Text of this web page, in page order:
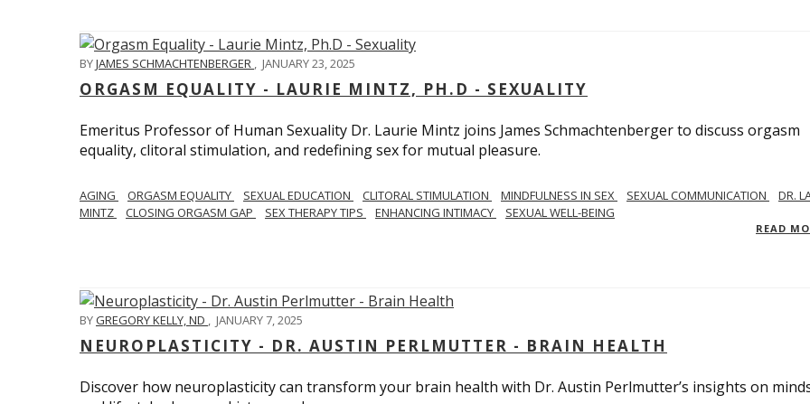
BYJAMES SCHMACHTENBERGER , JANUARY 23, 2025
ORGASM EQUALITY - LAURIE MINTZ, PH.D - SEXUALITY
Emeritus Professor of Human Sexuality Dr. Laurie Mintz joins James Schmachtenberger to discuss orgasm
equality, clitoral stimulation, and redefining sex for mutual pleasure.
AGING ORGASM EQUALITY SEXUAL EDUCATION CLITORAL STIMULATION MINDFULNESS IN SEX SEXUAL COMMUNICATION
DR.
MINTZ
CLOSING ORGASM GAP SEX THERAPY TIPS ENHANCING INTIMACY SEXUAL WELL-BEING
READ
BYGREGORY KELLY, ND , JANUARY 7, 2025
NEUROPLASTICITY - DR. AUSTIN PERLMUTTER - BRAIN HEALTH
Discover how neuroplasticity can transform your brain health with Dr. Austin Perlmutter’s insights on